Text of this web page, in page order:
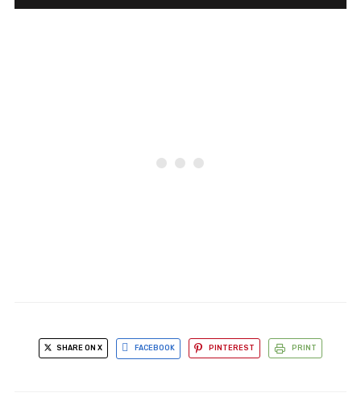
SHARE ON X FACEBOOK PINTEREST PRINT